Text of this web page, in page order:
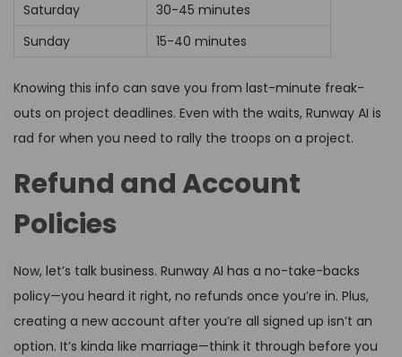
Saturday
30-45 minutes
Sunday
15-40 minutes
Knowing this info can save you from last-minute freak-
outs on project deadlines. Even with the waits, Runway AI is
rad for when you need to rally the troops on a project.
Refund and Account
Policies
Now, let’s talk business. Runway AI has a no-take-backs
policy—you heard it right, no refunds once you’re in. Plus,
creating a new account after you’re all signed up isn’t an
option. It’s kinda like marriage—think it through before you